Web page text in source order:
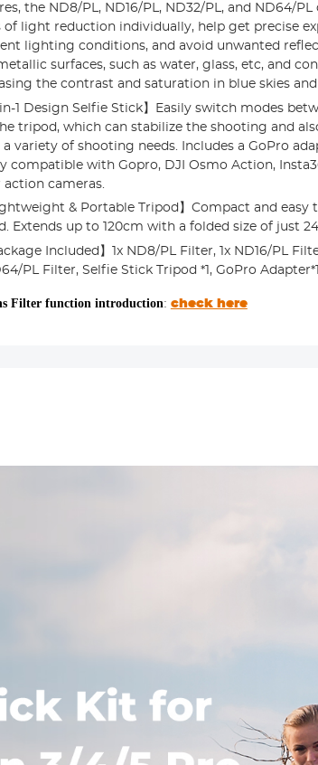
the ND8/PL, ND16/PL, ND32/PL, and ND64/PL
of light reduction individually, help get precise
lighting conditions, and avoid unwanted
surfaces, such as water, glass, etc, and
the contrast and saturation in blue skies
1 Design Selfie Stick】Easily switch modes
tripod, which can stabilize the shooting and
a variety of shooting needs. Includes a GoPro
compatible with Gopro, DJI Osmo Action,
action cameras.
& Portable Tripod】Compact and easy
Extends up to 120cm with a folded size of just
Included】1x ND8/PL Filter, 1x ND16/PL
PL Filter, Selfie Stick Tripod *1, GoPro
Filter function introduction: check here